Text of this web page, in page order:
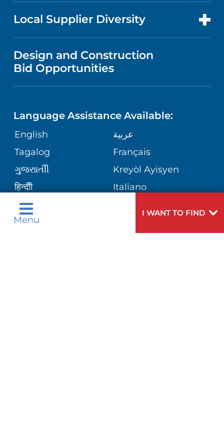
Menu
I WANT TO FIND
MEDICAL EDUCATION
NURSING
GIVING
VOLUNTEER
BLOG
PATIENT STORIES
PUBLICATIONS
ASSESSMENT
CORPORATE PARTNERSHIPS
SITE MAP
VISITOR INFORMATION
DIRECTIONS & MAP
MEDICAL RECORDS
MEDICAL GROUP
PATIENT GUIDE
MENTAL HEALTH AND BEHAVIORAL
HEALTH
NEUROSCIENCE
ORTHOPEDICS
PEDIATRIC CARE
SENIOR HEALTH
TRANSPLANT SERVICES
FOR HEALTH CARE PROFESSIONALS
Local Supplier Diversity
VENDOR REGISTRATION FORM
Design and Construction
Bid Opportunities
Language Assistance Available:
English
عربية
Tagalog
Français
ગુુજરાાતીી
Kreyòl Ayisyen
हिन्दीी
Italiano
한국어
Polski